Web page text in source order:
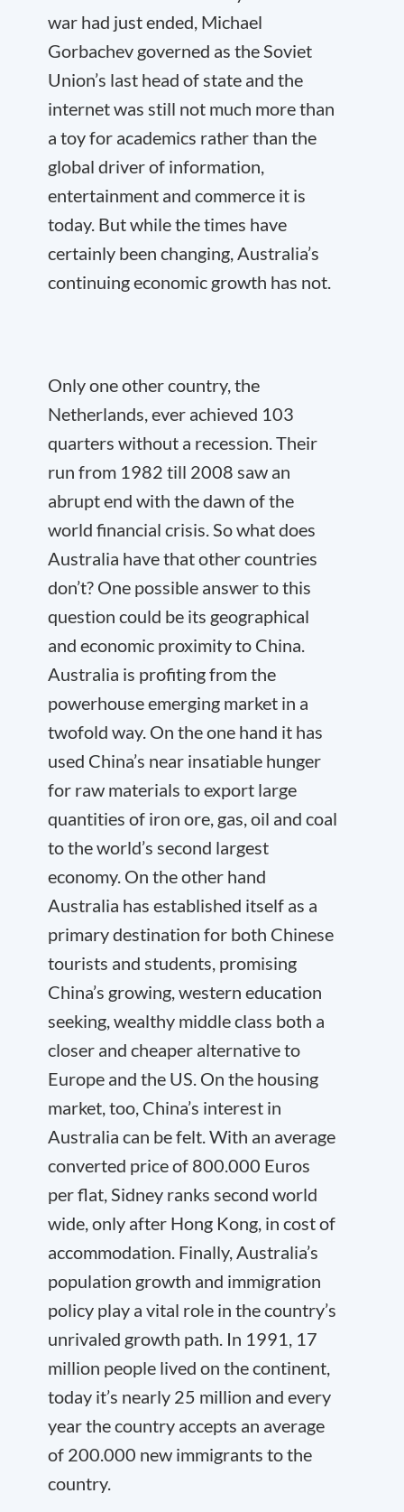
war had just ended, Michael
Gorbachev governed as the Soviet
Union’s last head of state and the
internet was still not much more than
a toy for academics rather than the
global driver of information,
entertainment and commerce it is
today. But while the times have
certainly been changing, Australia’s
continuing economic growth has not.
Only one other country, the
Netherlands, ever achieved 103
quarters without a recession. Their
run from 1982 till 2008 saw an
abrupt end with the dawn of the
world financial crisis. So what does
Australia have that other countries
don’t? One possible answer to this
question could be its geographical
and economic proximity to China.
Australia is profiting from the
powerhouse emerging market in a
twofold way. On the one hand it has
used China’s near insatiable hunger
for raw materials to export large
quantities of iron ore, gas, oil and coal
to the world’s second largest
economy. On the other hand
Australia has established itself as a
primary destination for both Chinese
tourists and students, promising
China’s growing, western education
seeking, wealthy middle class both a
closer and cheaper alternative to
Europe and the US. On the housing
market, too, China’s interest in
Australia can be felt. With an average
converted price of 800.000 Euros
per flat, Sidney ranks second world
wide, only after Hong Kong, in cost of
accommodation. Finally, Australia’s
population growth and immigration
policy play a vital role in the country’s
unrivaled growth path. In 1991, 17
million people lived on the continent,
today it’s nearly 25 million and every
year the country accepts an average
of 200.000 new immigrants to the
country.